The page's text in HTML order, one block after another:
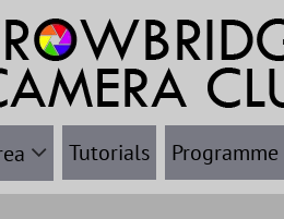
Tutorials Programme